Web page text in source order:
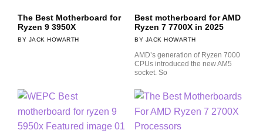
The Best Motherboard for
Ryzen 9 3950X
JACK HOWARTH
Best motherboard for AMD
Ryzen 7 7700X in 2025
JACK HOWARTH
AMD’s generation of Ryzen 7000
CPUs introduced the new AM5
socket. So